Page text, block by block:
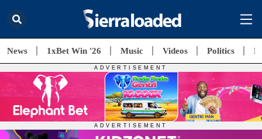
News 1xBet Win '26 Music Videos Politics